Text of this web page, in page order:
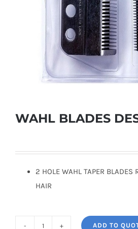
WAHL BLADES
2 HOLE WAHL TAPER BLADES
HAIR
ADD TO